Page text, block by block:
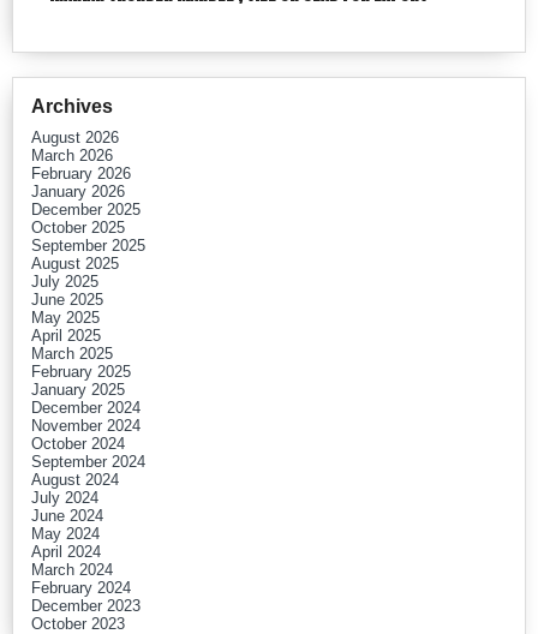
Archives
August 2026
March 2026
February 2026
January 2026
December 2025
October 2025
September 2025
August 2025
July 2025
June 2025
May 2025
April 2025
March 2025
February 2025
January 2025
December 2024
November 2024
October 2024
September 2024
August 2024
July 2024
June 2024
May 2024
April 2024
March 2024
February 2024
December 2023
October 2023